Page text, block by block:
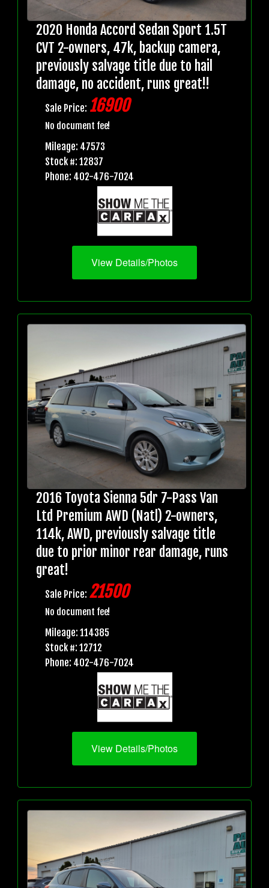
2020 Honda Accord Sedan Sport 1.5T
CVT 2-owners, 47k, backup camera,
previously salvage title due to hail
damage, no accident, runs great!!
Sale Price: 16900
No document fee!
Mileage: 47573
Stock #: 12837
Phone: 402-476-7024
View Details/Photos
2016 Toyota Sienna 5dr 7-Pass Van
Ltd Premium AWD (Natl) 2-owners,
114k, AWD, previously salvage title
due to prior minor rear damage, runs
great!
Sale Price: 21500
No document fee!
Mileage: 114385
Stock #: 12712
Phone: 402-476-7024
View Details/Photos